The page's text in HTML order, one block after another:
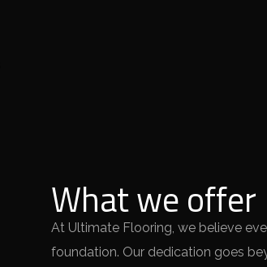
What we offer
At Ultimate Flooring, we believe
foundation. Our dedication goes